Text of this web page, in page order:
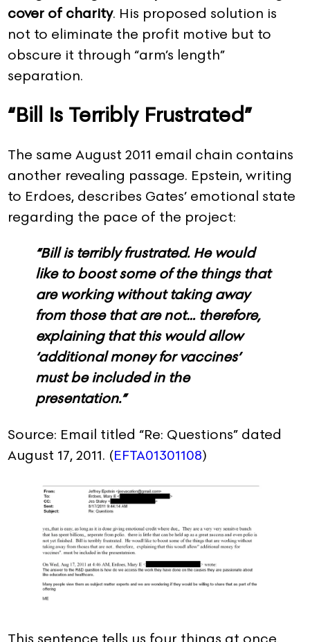
cover of charity. His proposed solution is
not to eliminate the profit motive but to
obscure it through “arm’s length”
separation.
“Bill Is Terribly Frustrated”
The same August 2011 email chain contains
another revealing passage. Epstein, writing
to Erdoes, describes Gates’ emotional state
regarding the pace of the project:
“Bill is terribly frustrated. He would
like to boost some of the things that
are working without taking away
from those that are not… therefore,
explaining that this would allow
‘additional money for vaccines’
must be included in the
presentation.”
Source: Email titled “Re: Questions” dated
August 17, 2011. (EFTA01301108)